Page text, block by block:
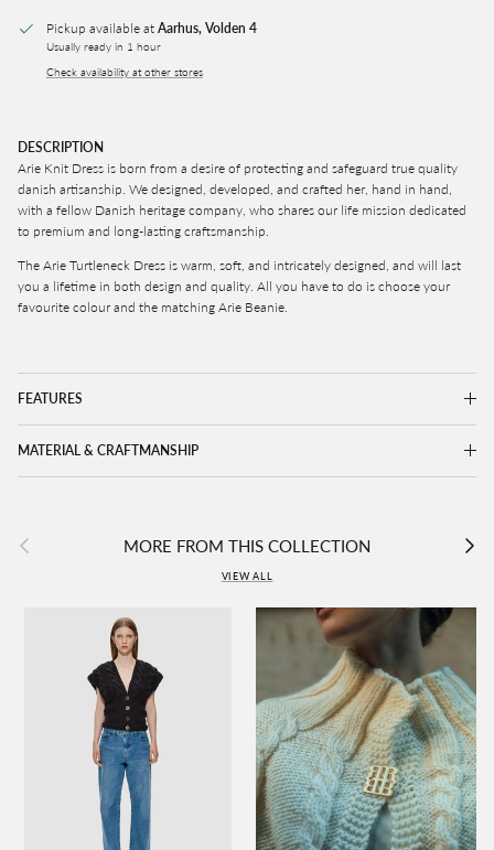
Pickup available at Aarhus, Volden 4
Usually ready in 1 hour
Check availability at other stores
DESCRIPTION
Arie Knit Dress is born from a desire of protecting and safeguard true quality
danish artisanship. We designed, developed, and crafted her, hand in hand,
with a fellow Danish heritage company, who shares our life mission dedicated
to premium and long-lasting craftsmanship.
The Arie Turtleneck Dress is warm, soft, and intricately designed, and will last
you a lifetime in both design and quality. All you have to do is choose your
favourite colour and the matching Arie Beanie.
FEATURES
MATERIAL & CRAFTMANSHIP
Previous MORE FROM THIS COLLECTION Next
VIEW ALL